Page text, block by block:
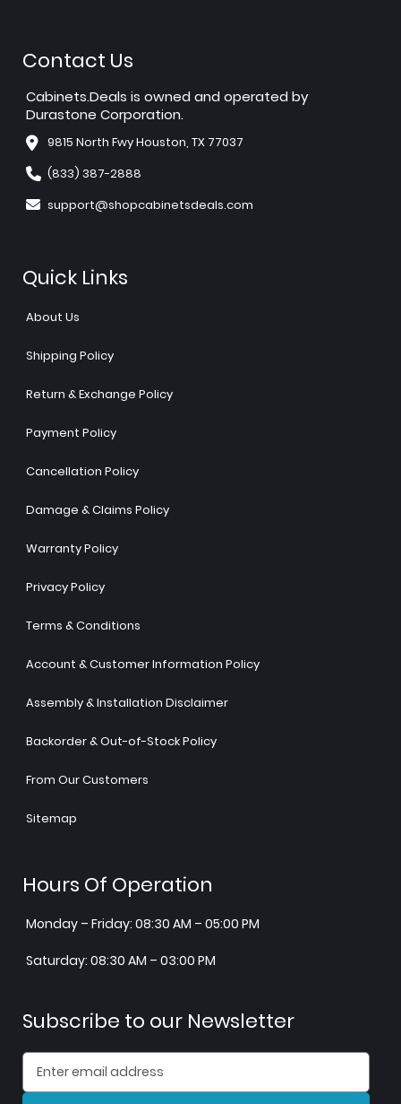
Contact Us
Cabinets.Deals is owned and operated by
Durastone Corporation.
9815 North Fwy Houston, TX 77037
(833) 387-2888
support@shopcabinetsdeals.com
Quick Links
About Us
Shipping Policy
Return & Exchange Policy
Payment Policy
Cancellation Policy
Damage & Claims Policy
Warranty Policy
Privacy Policy
Terms & Conditions
Account & Customer Information Policy
Assembly & Installation Disclaimer
Backorder & Out-of-Stock Policy
From Our Customers
Sitemap
Hours Of Operation
Monday – Friday: 08:30 AM – 05:00 PM
Saturday: 08:30 AM – 03:00 PM
Subscribe to our Newsletter